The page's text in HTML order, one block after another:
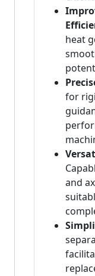
heat
for
and